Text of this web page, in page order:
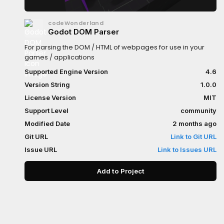
codeWonderland
Godot DOM Parser
For parsing the DOM / HTML of webpages for use in your
games / applications
Supported Engine Version
4.6
Version String
1.0.0
License Version
MIT
Support Level
community
Modified Date
2 months ago
Git URL
Link to Git URL
Issue URL
Link to Issues URL
Add to Project